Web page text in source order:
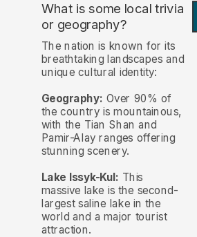
What is some local trivia
or geography?
The nation is known for its
breathtaking landscapes and
unique cultural identity:
Geography: Over 90% of
the country is mountainous,
with the Tian Shan and
Pamir-Alay ranges offering
stunning scenery.
Lake Issyk-Kul: This
massive lake is the second-
largest saline lake in the
world and a major tourist
attraction.